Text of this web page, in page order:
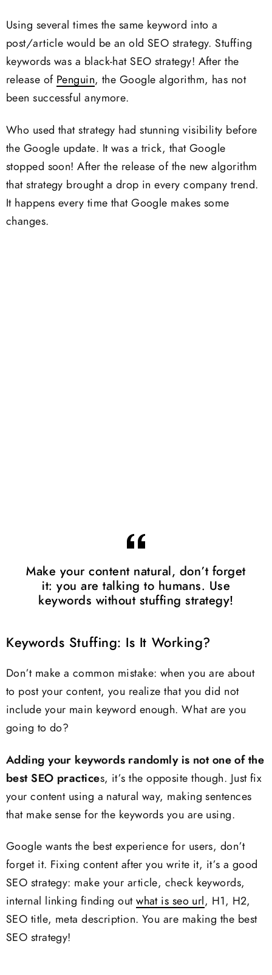
Using several times the same keyword into a
post/article would be an old SEO strategy. Stuffing
keywords was a black-hat SEO strategy! After the
release of Penguin, the Google algorithm, has not
been successful anymore.
Who used that strategy had stunning visibility before
the Google update. It was a trick, that Google
stopped soon! After the release of the new algorithm
that strategy brought a drop in every company trend.
It happens every time that Google makes some
changes.
Make your content natural, don’t forget
it: you are talking to humans. Use
keywords without stuffing strategy!
Keywords Stuffing: Is It Working?
Don’t make a common mistake: when you are about
to post your content, you realize that you did not
include your main keyword enough. What are you
going to do?
Adding your keywords randomly is not one of the
best SEO practices, it’s the opposite though. Just fix
your content using a natural way, making sentences
that make sense for the keywords you are using.
Google wants the best experience for users, don’t
forget it. Fixing content after you write it, it’s a good
SEO strategy: make your article, check keywords,
internal linking finding outwhat is seo url , H1, H2,
SEO title, meta description. You are making the best
SEO strategy!